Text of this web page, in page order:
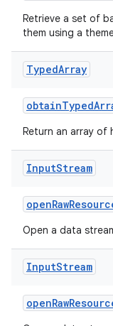
Retrieve a set of
them using a
TypedArray
obtainTyped
Return an array of
InputStream
openRaw
Open a data
InputStream
openRaw